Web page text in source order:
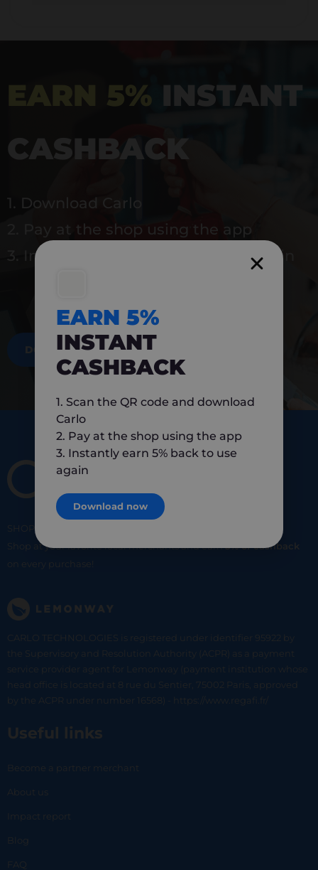
EARN 5% INSTANT
CASHBACK
1. Download Carlo
2. Pay at the shop using the app
3. Instantly earn 5% back to use again
DOWNLOAD NOW
SHOP
Shop at your favorite local merchants and earn5% of cashback
on every purchase!
CARLO TECHNOLOGIES is registered under identifier 95922 by
the Supervisory and Resolution Authority (ACPR) as a payment
service provider agent for Lemonway (payment institution whose
head office is located at 8 rue du Sentier, 75002 Paris, approved
by the ACPR under number 16568) - https://www.regafi.fr/
Useful links
Become a partner merchant
About us
Impact report
Blog
FAQ
EARN 5%
INSTANT
CASHBACK
1. Scan the QR code and download
Carlo
2. Pay at the shop using the app
3. Instantly earn 5% back to use
again
Download now